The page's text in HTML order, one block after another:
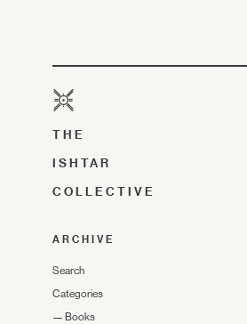
THE
ISHTAR
COLLECTIVE
ARCHIVE
Search
Categories
— Books